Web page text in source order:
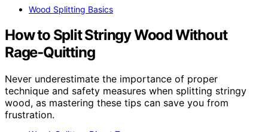
Wood Splitting Basics
How to Split Stringy Wood Without
Rage‑Quitting
Never underestimate the importance of proper
technique and safety measures when splitting stringy
wood, as mastering these tips can save you from
frustration.